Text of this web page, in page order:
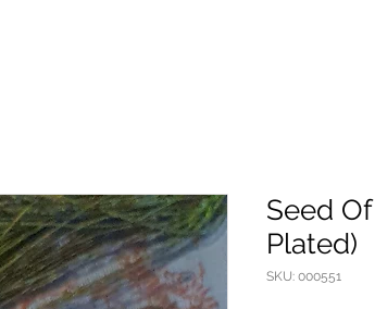
Seed
Plated)
SKU: 000551